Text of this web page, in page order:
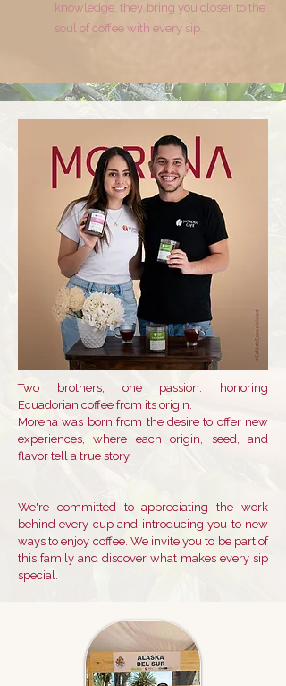
knowledge, they bring you closer to the
soul of coffee with every sip.
Two brothers, one passion: honoring
Ecuadorian coffee from its origin.
Morena was born from the desire to offer new
experiences, where each origin, seed, and
flavor tell a true story.
We're committed to appreciating the work
behind every cup and introducing you to new
ways to enjoy coffee. We invite you to be part of
this family and discover what makes every sip
special.